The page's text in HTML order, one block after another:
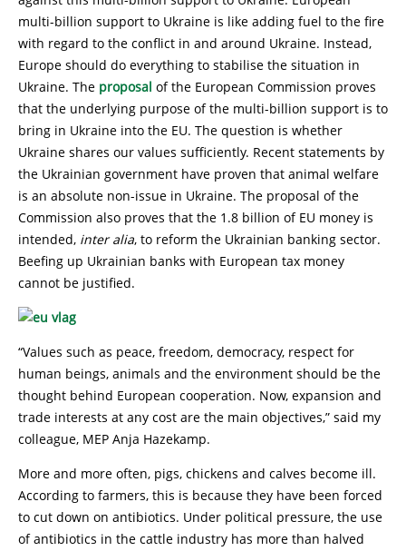
multi-billion support to Ukraine is like adding fuel to the fire
with regard to the conflict in and around Ukraine. Instead,
Europe should do everything to stabilise the situation in
Ukraine. The proposal of the European Commission proves
that the underlying purpose of the multi-billion support is to
bring in Ukraine into the EU. The question is whether
Ukraine shares our values sufficiently. Recent statements by
the Ukrainian government have proven that animal welfare
is an absolute non-issue in Ukraine. The proposal of the
Commission also proves that the 1.8 billion of EU money is
intended, inter alia, to reform the Ukrainian banking sector.
Beefing up Ukrainian banks with European tax money
cannot be justified.
“Values such as peace, freedom, democracy, respect for
human beings, animals and the environment should be the
thought behind European cooperation. Now, expansion and
trade interests at any cost are the main objectives,” said my
colleague, MEP Anja Hazekamp.
More and more often, pigs, chickens and calves become ill.
According to farmers, this is because they have been forced
to cut down on antibiotics. Under political pressure, the use
of antibiotics in the cattle industry has more than halved